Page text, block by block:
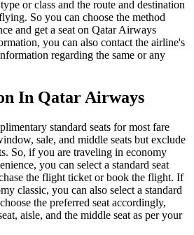
or class and the route and destination
So you can choose the method
and get a seat on Qatar Airways
you can also contact the airline's
regarding the same or any
In Qatar Airways
standard seats for most fare
sale, and middle seats but exclude
So, if you are traveling in economy
you can select a standard seat
the flight ticket or book the flight. If
classic, you can also select a standard
the preferred seat accordingly,
aisle, and the middle seat as per your